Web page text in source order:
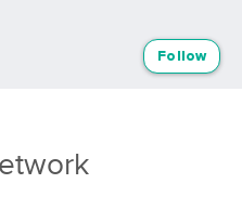
Follow